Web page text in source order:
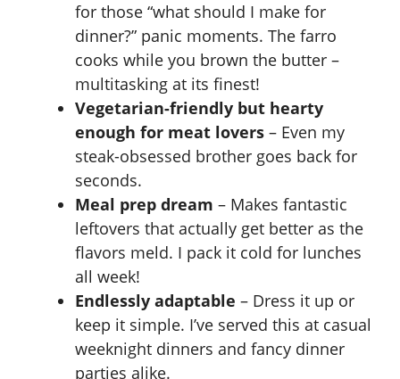
d
e
o
for those “what should I make for
dinner?” panic moments. The farro
cooks while you brown the butter –
multitasking at its finest!
Vegetarian-friendly but hearty
enough for meat lovers – Even my
steak-obsessed brother goes back for
seconds.
Meal prep dream – Makes fantastic
leftovers that actually get better as the
flavors meld. I pack it cold for lunches
all week!
Endlessly adaptable – Dress it up or
keep it simple. I’ve served this at casual
weeknight dinners and fancy dinner
parties alike.